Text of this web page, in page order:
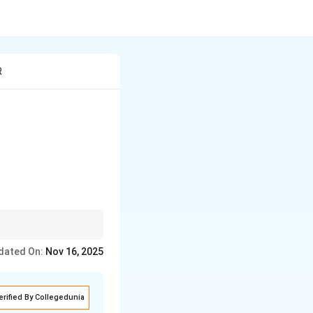
salts.On: Nov 16, 2025
By Collegedunia